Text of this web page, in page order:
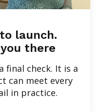
launch.
there
final check. It is a
can meet every
in practice.